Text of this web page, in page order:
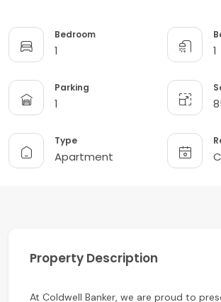
Bedroom
1 1
Parking
1
Type
Apartment
Property Description
At Coldwell Banker, we are proud to